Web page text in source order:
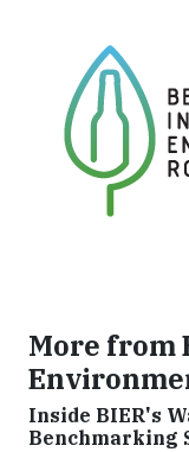
More from
Inside BIER's
Benchmarking